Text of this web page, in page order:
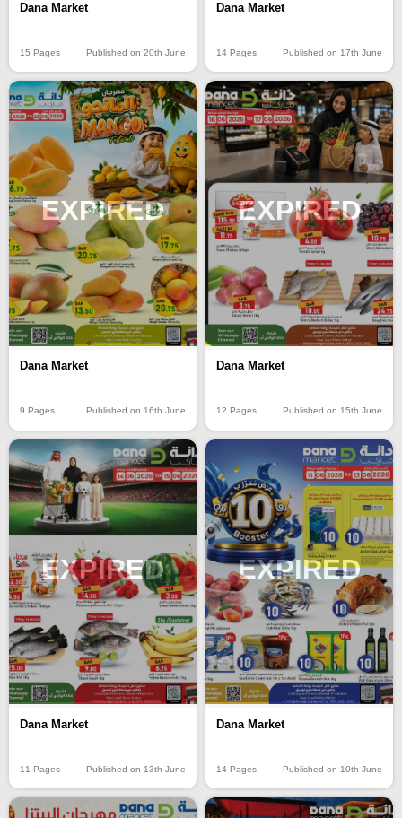
Dana Market
15 Pages Published on 20th June
Dana Market
14 Pages Published on 17th June
EXPIRED
Dana Market
9 Pages Published on 16th June
EXPIRED
Dana Market
12 Pages Published on 15th June
EXPIRED
Dana Market
11 Pages Published on 13th June
EXPIRED
Dana Market
14 Pages Published on 10th June